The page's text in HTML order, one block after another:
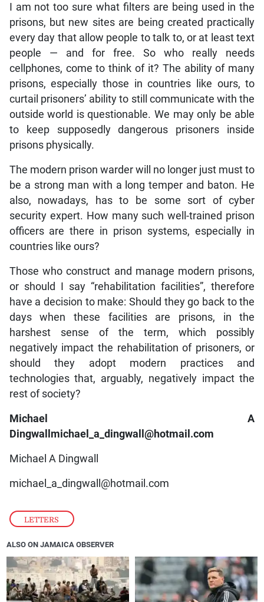
LETTERS
I am not too sure what filters are being used in the
prisons, but new sites are being created practically
every day that allow people to talk to, or at least text
people — and for free. So who really needs
cellphones, come to think of it? The ability of many
prisons, especially those in countries like ours, to
curtail prisoners’ ability to still communicate with the
outside world is questionable. We may only be able
to keep supposedly dangerous prisoners inside
prisons physically.
The modern prison warder will no longer just must to
be a strong man with a long temper and baton. He
also, nowadays, has to be some sort of cyber
security expert. How many such well-trained prison
officers are there in prison systems, especially in
countries like ours?
Those who construct and manage modern prisons,
or should I say “rehabilitation facilities”, therefore
have a decision to make: Should they go back to the
days when these facilities are prisons, in the
harshest sense of the term, which possibly
negatively impact the rehabilitation of prisoners, or
should they adopt modern practices and
technologies that, arguably, negatively impact the
rest of society?
Michael A
Dingwallmichael_a_dingwall@hotmail.com
Michael A Dingwall
michael_a_dingwall@hotmail.com
ALSO ON JAMAICA OBSERVER